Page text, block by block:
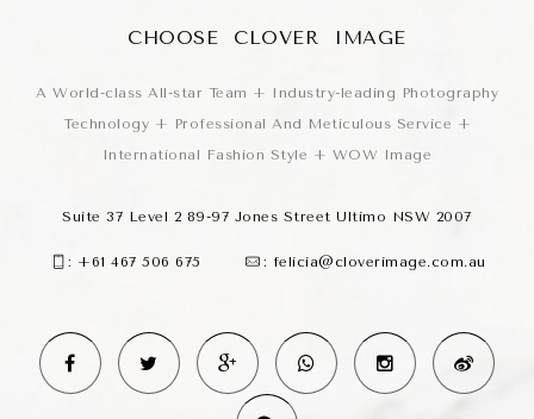
CHOOSE CLOVER IMAGE
A World-class All-star Team + Industry-leading Photography
Technology + Professional And Meticulous Service +
International Fashion Style + WOW Image
Suite 37 Level 2 89-97 Jones Street Ultimo NSW 2007
: +61 467 506 675 : felicia@cloverimage.com.au